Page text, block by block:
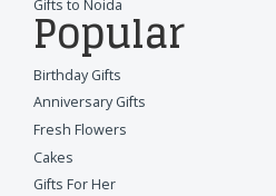
Gifts to Noida
Popular
Birthday Gifts
Anniversary Gifts
Fresh Flowers
Cakes
Gifts For Her